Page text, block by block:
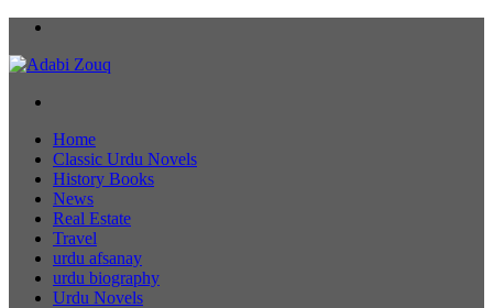
Home
Classic Urdu Novels
History Books
News
Real Estate
Travel
urdu afsanay
urdu biography
Urdu Novels